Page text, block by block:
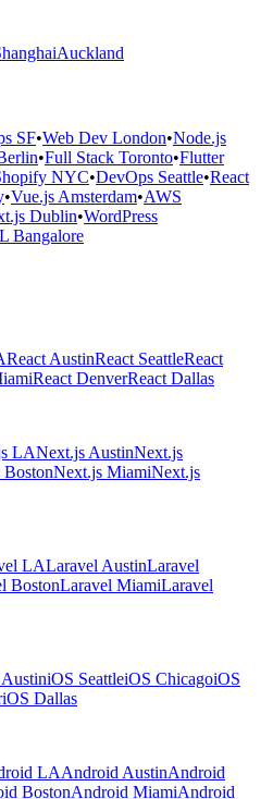
Auckland
SF•Web Dev London•Node.js
•Full Stack Toronto•Flutter
NYC•DevOps Seattle•React
•Vue.js Amsterdam•AWS
Dublin•WordPress
Bangalore
React AustinReact SeattleReact
React DenverReact Dallas
LANext.js AustinNext.js
Next.js MiamiNext.js
LALaravel AustinLaravel
BostonLaravel MiamiLaravel
iOS SeattleiOS ChicagoiOS
iOS Dallas
LAAndroid AustinAndroid
BostonAndroid MiamiAndroid